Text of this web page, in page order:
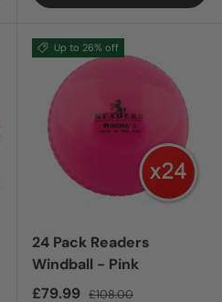
Up to 26% off
24 Pack Readers
Windball - Pink
Sale price
£79.99 Regular price
£108.00